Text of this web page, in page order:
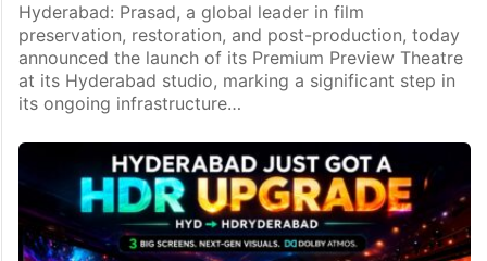
Hyderabad: Prasad, a global leader in film
preservation, restoration, and post-production, today
announced the launch of its Premium Preview Theatre
at its Hyderabad studio, marking a significant step in
its ongoing infrastructure…